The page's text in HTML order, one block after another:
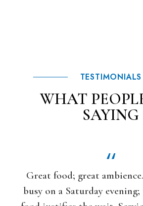
TESTIMONIALS
WHAT
SAYING
food; great ambience. It
on a Saturday evening; the